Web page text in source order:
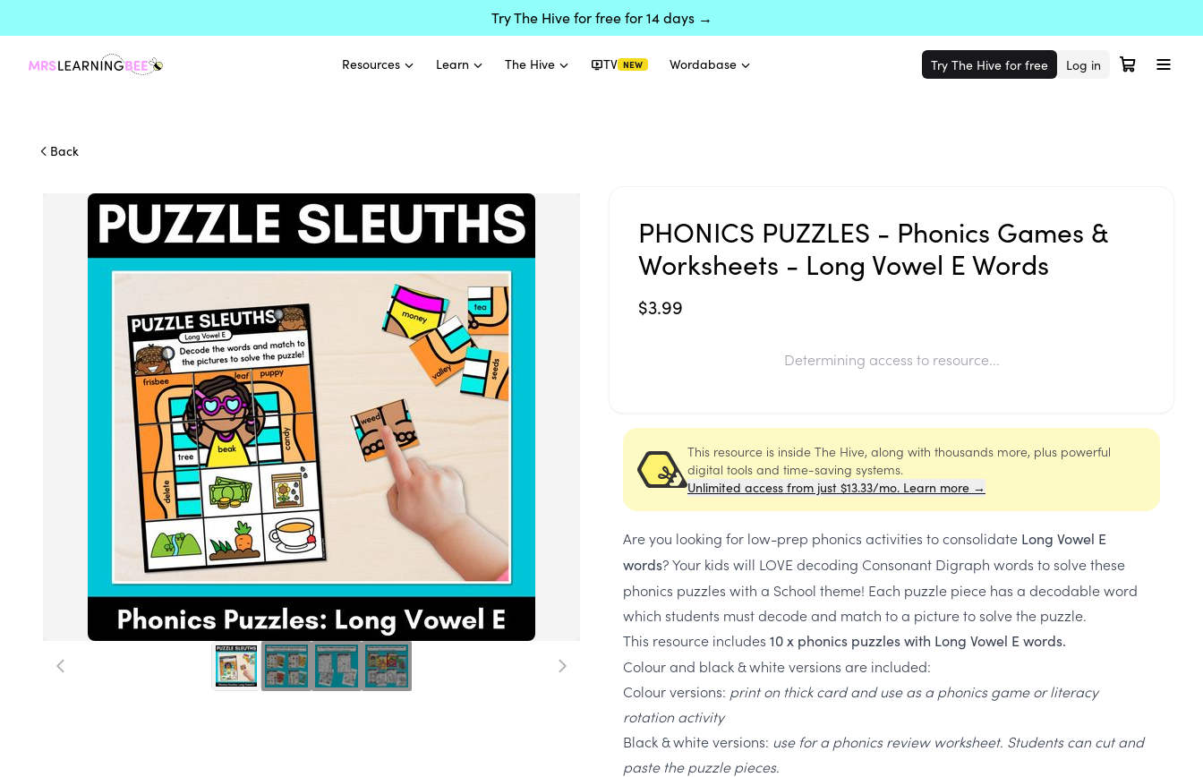
Try The Hive for free for 14 days →
Resources Learn The Hive TV NEW Wordabase Try The Hive for free Log in
Back
PHONICS PUZZLES - Phonics Games &
Worksheets - Long Vowel E Words
$3.99
Determining access to resource...
This resource is inside The Hive, along with thousands more, plus powerful
digital tools and time-saving systems.
Unlimited access from just $13.33/mo. Learn more →
Are you looking for low-prep phonics activities to consolidate Long Vowel E
words? Your kids will LOVE decoding Consonant Digraph words to solve these
phonics puzzles with a School theme! Each puzzle piece has a decodable word
which students must decode and match to a picture to solve the puzzle.
This resource includes 10 x phonics puzzles with Long Vowel E words.
Colour and black & white versions are included:
Colour versions: print on thick card and use as a phonics game or literacy
rotation activity
Black & white versions: use for a phonics review worksheet. Students can cut and
paste the puzzle pieces.